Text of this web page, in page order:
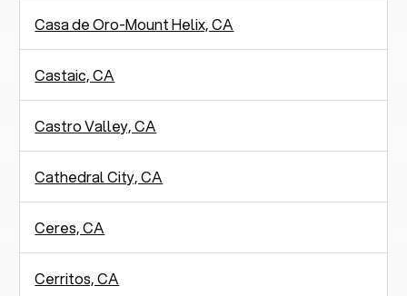
Casa de Oro-Mount Helix, CA
Castaic, CA
Castro Valley, CA
Cathedral City, CA
Ceres, CA
Cerritos, CA